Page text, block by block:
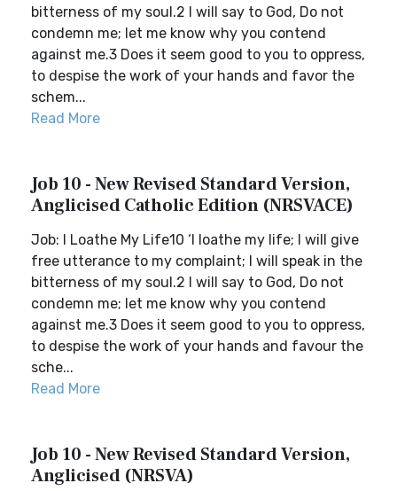
bitterness of my soul.2 I will say to God, Do not
condemn me; let me know why you contend
against me.3 Does it seem good to you to oppress,
to despise the work of your hands and favor the
schem...
Read More
Job 10 - New Revised Standard Version,
Anglicised Catholic Edition (NRSVACE)
Job: I Loathe My Life10 ‘I loathe my life; I will give
free utterance to my complaint; I will speak in the
bitterness of my soul.2 I will say to God, Do not
condemn me; let me know why you contend
against me.3 Does it seem good to you to oppress,
to despise the work of your hands and favour the
sche...
Read More
Job 10 - New Revised Standard Version,
Anglicised (NRSVA)